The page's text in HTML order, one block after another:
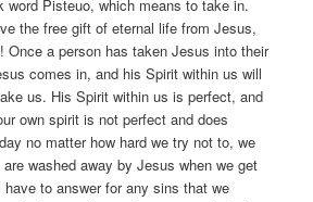
word Pisteuo, which means to take in.
the free gift of eternal life from Jesus,
Once a person has taken Jesus into their
comes in, and his Spirit within us will
us. His Spirit within us is perfect, and
own spirit is not perfect and does
no matter how hard we try not to, we
washed away by Jesus when we get
to answer for any sins that we